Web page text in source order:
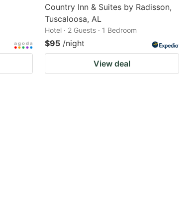
Country Inn & Suites by Radisson,
Tuscaloosa, AL
Hotel · 2 Guests · 1 Bedroom
$95 /night
View deal